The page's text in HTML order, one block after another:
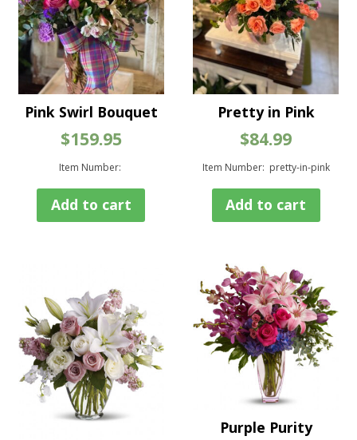
Pink Swirl Bouquet
$159.95
Item Number:
Add to cart
Pretty in Pink
$84.99
Item Number: pretty-in-pink
Add to cart
Purple Purity